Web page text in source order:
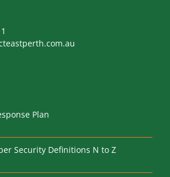
Plan
Security Definitions N to Z